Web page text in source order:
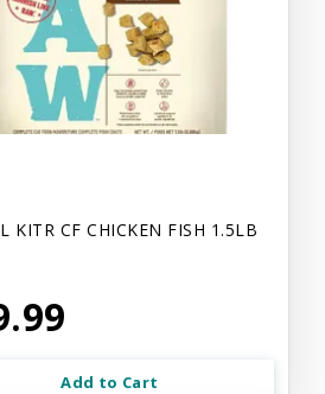
KITR CF CHICKEN FISH 1.5LB
Add to Cart